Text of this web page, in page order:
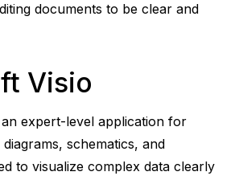
documents to be clear and
Visio
expert-level application for
schematics, and
to visualize complex data clearly